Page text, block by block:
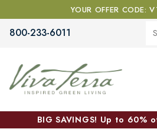
YOUR OFFER CODE:
800-233-6011
BIG SAVINGS! Up to 60%